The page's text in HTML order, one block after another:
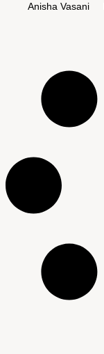
Anisha Vasani